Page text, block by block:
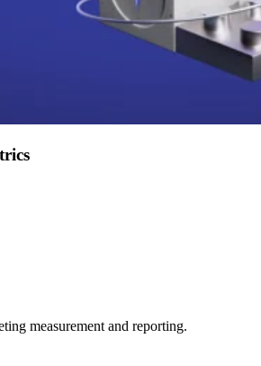
measurement and reporting.